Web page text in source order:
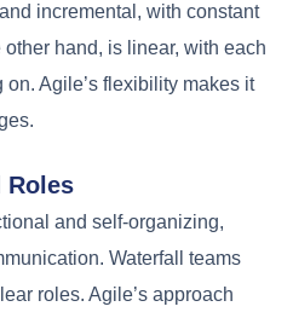
incremental, with constant
hand, is linear, with each
Agile’s flexibility makes it
Roles
and self-organizing,
Waterfall teams
roles. Agile’s approach